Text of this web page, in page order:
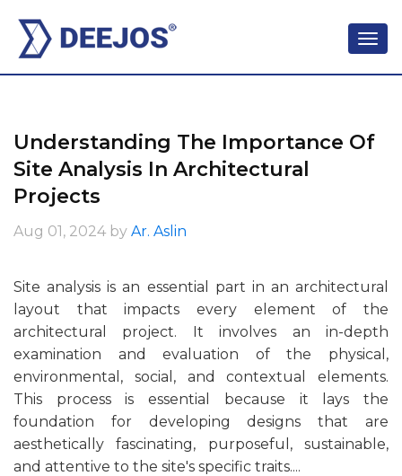
Understanding The Importance Of
Site Analysis In Architectural
Projects
Aug 01, 2024 by Ar. Aslin
Site analysis is an essential part in an architectural
layout that impacts every element of the
architectural project. It involves an in-depth
examination and evaluation of the physical,
environmental, social, and contextual elements.
This process is essential because it lays the
foundation for developing designs that are
aesthetically fascinating, purposeful, sustainable,
and attentive to the site's specific traits....